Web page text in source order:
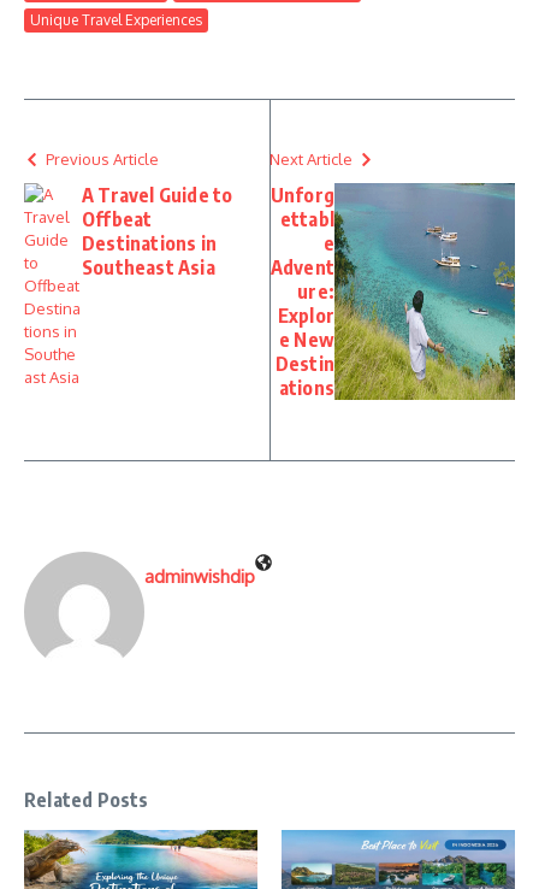
Unique Travel Experiences
Previous Article
A Travel Guide to
Offbeat
Destinations in
Southeast Asia
Next Article
Unforg
ettabl
e
Advent
ure:
Explor
e New
Destin
ations
adminwishdip
Related Posts